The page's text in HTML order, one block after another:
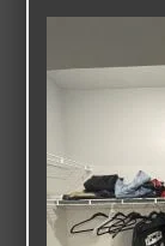
April 25, 2023